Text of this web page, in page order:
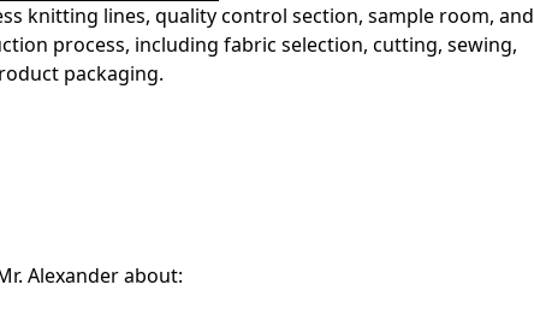
knitting lines, quality control section, sample room, and
process, including fabric selection, cutting, sewing,
packaging.
Alexander about: